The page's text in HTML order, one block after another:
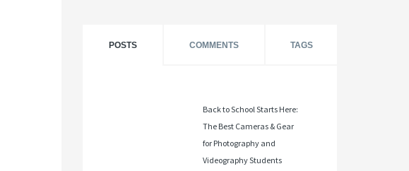
POSTS COMMENTS TAGS
Back to School Starts Here:
The Best Cameras & Gear
for Photography and
Videography Students